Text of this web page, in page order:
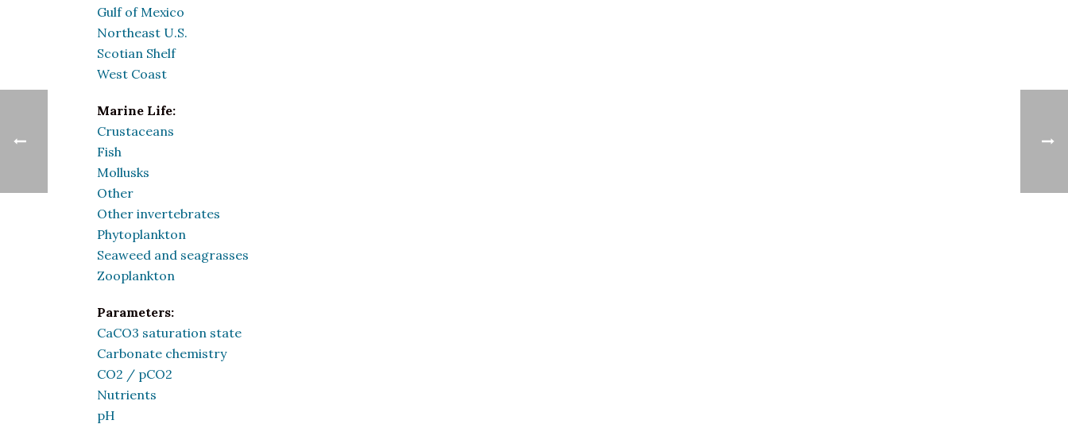
Gulf of Mexico
Northeast U.S.
Scotian Shelf
West Coast
Marine Life:
Crustaceans
Fish
Mollusks
Other
Other invertebrates
Phytoplankton
Seaweed and seagrasses
Zooplankton
Parameters:
CaCO3 saturation state
Carbonate chemistry
CO2 / pCO2
Nutrients
pH